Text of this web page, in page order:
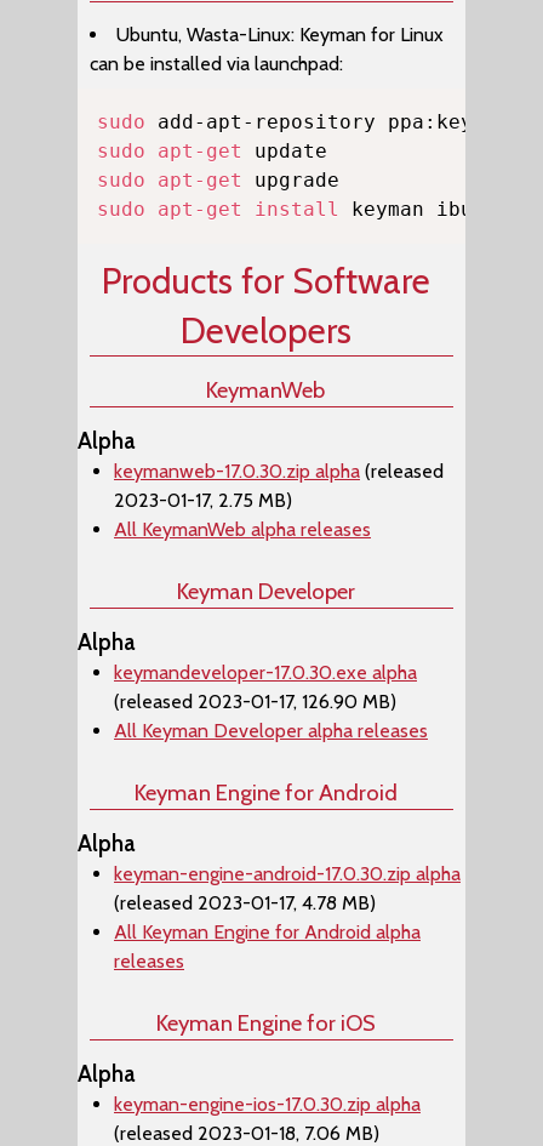
Ubuntu, Wasta-Linux: Keyman for Linux
can be installed via launchpad:
sudo
sudo
apt-get
sudo
apt-get
sudo
apt-get install keyman ibus-
Products for Software
Developers
KeymanWeb
Alpha
keymanweb-17.0.30.zip alpha (released
2023-01-17, 2.75 MB)
All KeymanWeb alpha releases
Keyman Developer
Alpha
keymandeveloper-17.0.30.exe alpha
(released 2023-01-17, 126.90 MB)
All Keyman Developer alpha releases
Keyman Engine for Android
Alpha
keyman-engine-android-17.0.30.zip alpha
(released 2023-01-17, 4.78 MB)
All Keyman Engine for Android alpha
releases
Keyman Engine for iOS
Alpha
keyman-engine-ios-17.0.30.zip alpha
(released 2023-01-18, 7.06 MB)